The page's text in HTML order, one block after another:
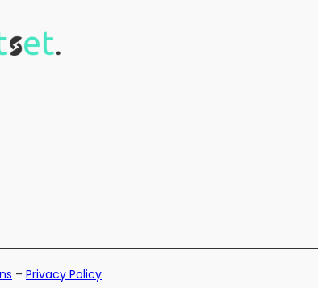
– Privacy Policy